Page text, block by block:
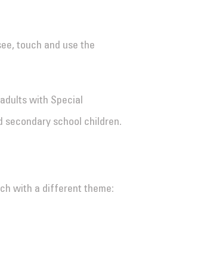
touch and use the
with Special
secondary school children.
with a different theme: